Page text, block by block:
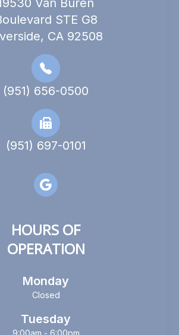
STE G8
CA 92508
(951) 656-0500
(951) 697-0101
HOURS OF
OPERATION
Monday
Closed
Tuesday
9:00am - 6:00pm